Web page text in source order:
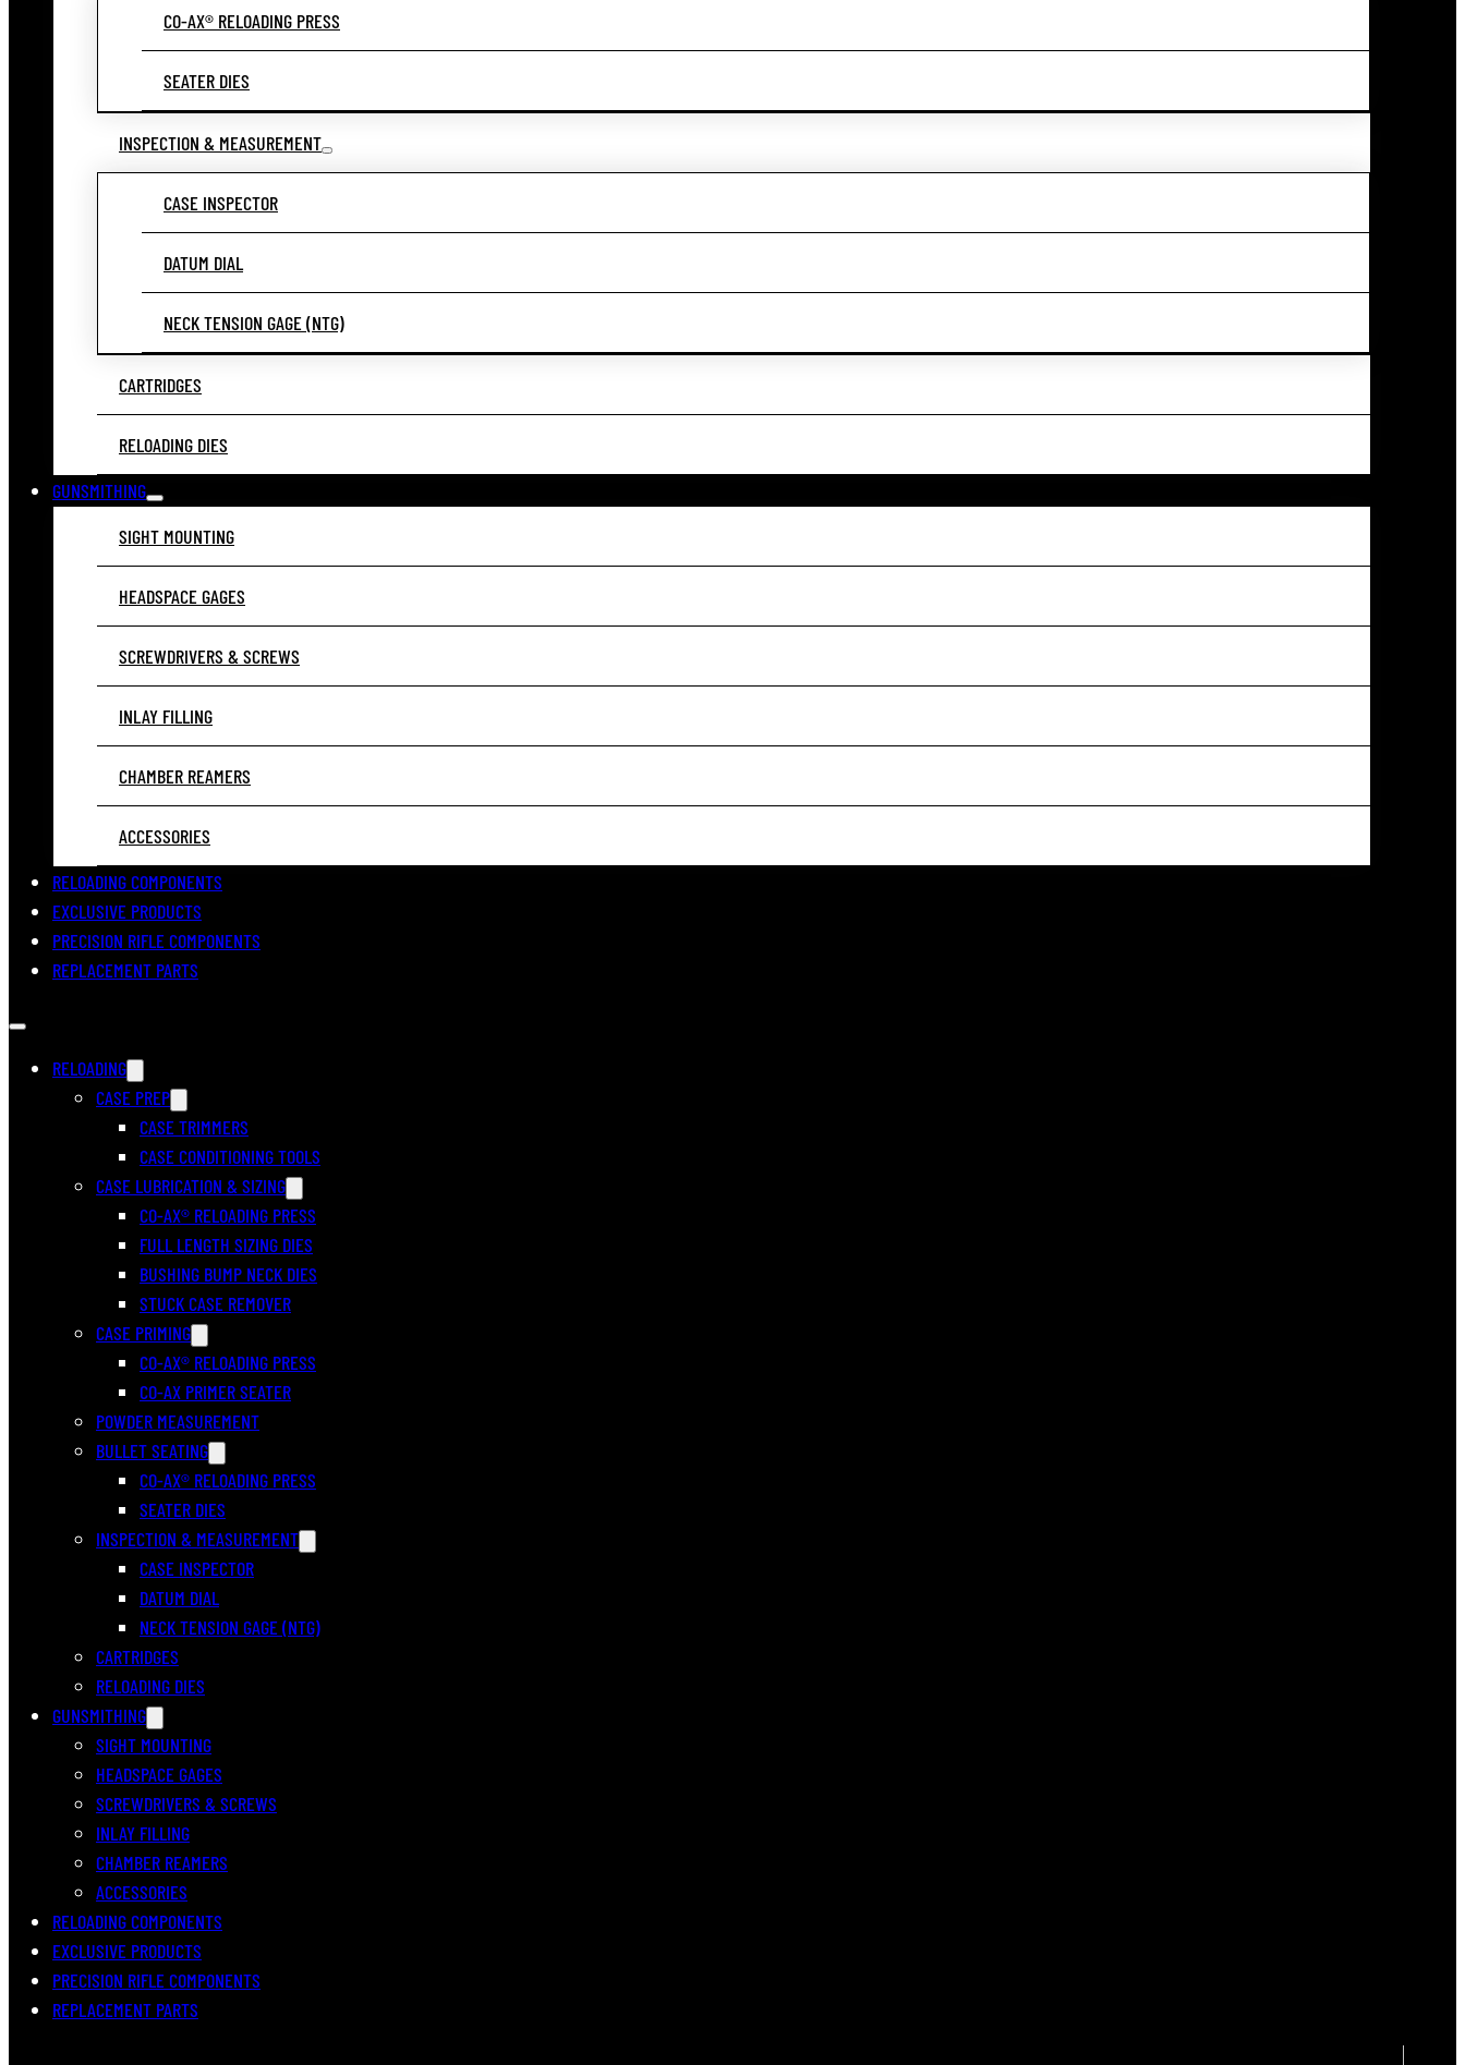
CO-AX® RELOADING PRESS
SEATER DIES
INSPECTION & MEASUREMENT
CASE INSPECTOR
DATUM DIAL
NECK TENSION GAGE (NTG)
CARTRIDGES
RELOADING DIES
GUNSMITHING
SIGHT MOUNTING
HEADSPACE GAGES
SCREWDRIVERS & SCREWS
INLAY FILLING
CHAMBER REAMERS
ACCESSORIES
RELOADING COMPONENTS
EXCLUSIVE PRODUCTS
PRECISION RIFLE COMPONENTS
REPLACEMENT PARTS
RELOADING
CASE PREP
CASE TRIMMERS
CASE CONDITIONING TOOLS
CASE LUBRICATION & SIZING
CO-AX® RELOADING PRESS
FULL LENGTH SIZING DIES
BUSHING BUMP NECK DIES
STUCK CASE REMOVER
CASE PRIMING
CO-AX® RELOADING PRESS
CO-AX PRIMER SEATER
POWDER MEASUREMENT
BULLET SEATING
CO-AX® RELOADING PRESS
SEATER DIES
INSPECTION & MEASUREMENT
CASE INSPECTOR
DATUM DIAL
NECK TENSION GAGE (NTG)
CARTRIDGES
RELOADING DIES
GUNSMITHING
SIGHT MOUNTING
HEADSPACE GAGES
SCREWDRIVERS & SCREWS
INLAY FILLING
CHAMBER REAMERS
ACCESSORIES
RELOADING COMPONENTS
EXCLUSIVE PRODUCTS
PRECISION RIFLE COMPONENTS
REPLACEMENT PARTS